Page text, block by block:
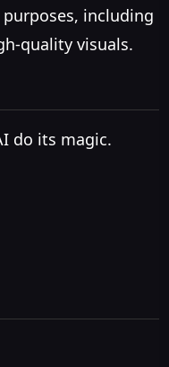
including
quality visuals.
do its magic.